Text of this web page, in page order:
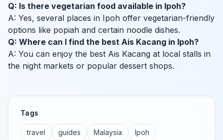
Q: Is there vegetarian food available in Ipoh?
A: Yes, several places in Ipoh offer vegetarian-friendly
options like popiah and certain noodle dishes.
Q: Where can I find the best Ais Kacang in Ipoh?
A: You can enjoy the best Ais Kacang at local stalls in
the night markets or popular dessert shops.
Tags
travel guides Malaysia Ipoh